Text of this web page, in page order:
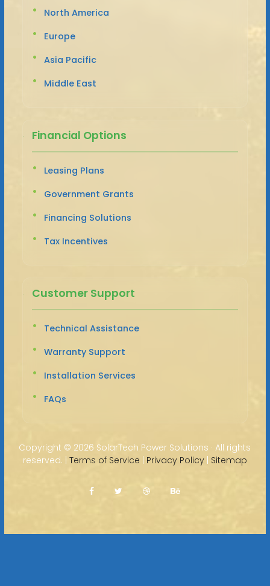
North America
Europe
Asia Pacific
Middle East
Financial Options
Leasing Plans
Government Grants
Financing Solutions
Tax Incentives
Customer Support
Technical Assistance
Warranty Support
Installation Services
FAQs
Copyright © 2026 SolarTech Power Solutions · All rights
reserved. | Terms of Service | Privacy Policy| Sitemap